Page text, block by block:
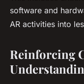
software and
AR activities into
Reinforcing